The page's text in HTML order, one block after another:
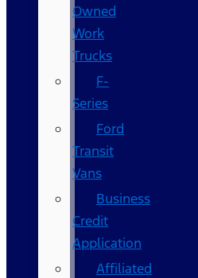
Owned
Work
Trucks
F-
Series
Ford
Transit
Vans
Business
Credit
Application
Affiliated